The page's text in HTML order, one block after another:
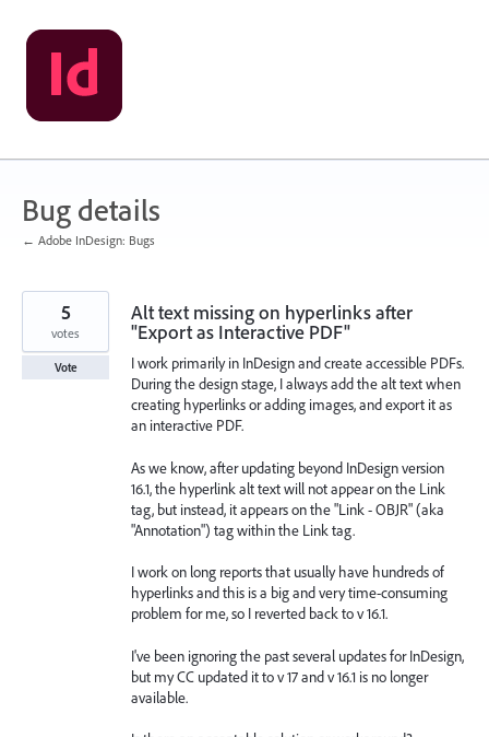
Skip
to
content
Bug details
← Adobe InDesign: Bugs
Alt text missing on hyperlinks after
"Export as Interactive PDF"
I work primarily in InDesign and create accessible PDFs.
During the design stage, I always add the alt text when
creating hyperlinks or adding images, and export it as
an interactive PDF.
As we know, after updating beyond InDesign version
16.1, the hyperlink alt text will not appear on the Link
tag, but instead, it appears on the "Link - OBJR" (aka
"Annotation") tag within the Link tag.
I work on long reports that usually have hundreds of
hyperlinks and this is a big and very time-consuming
problem for me, so I reverted back to v 16.1.
I've been ignoring the past several updates for InDesign,
but my CC updated it to v 17 and v 16.1 is no longer
available.
5
votes
Vote